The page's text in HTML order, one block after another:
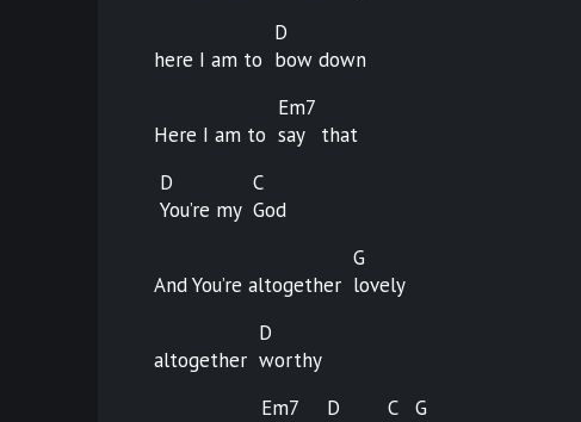
here I am to
D
bowdown
Here I am to
Em7
say
that
D
You’re my
C
God
And You’re altogether
G
lovely
altogether
D
worthy
Em7
D C G